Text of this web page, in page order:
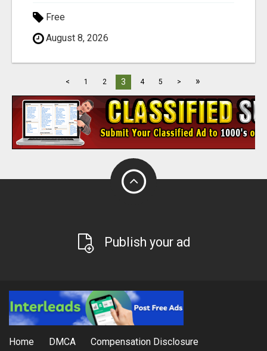
Free
August 8, 2026
< 1 2 3 4 5 > »
Publish your ad
Home DMCA Compensation Disclosure